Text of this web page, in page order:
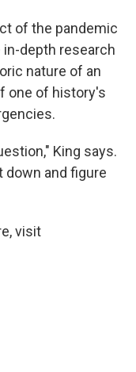
of the pandemic
depth research
nature of an
one of history's
King says.
down and figure
visit